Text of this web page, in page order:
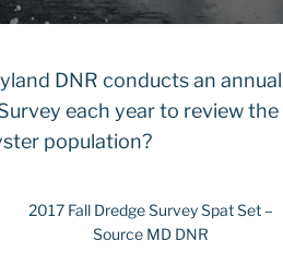
DNR conducts an annual
each year to review the
population?
2017 Fall Dredge Survey Spat Set –
Source MD DNR